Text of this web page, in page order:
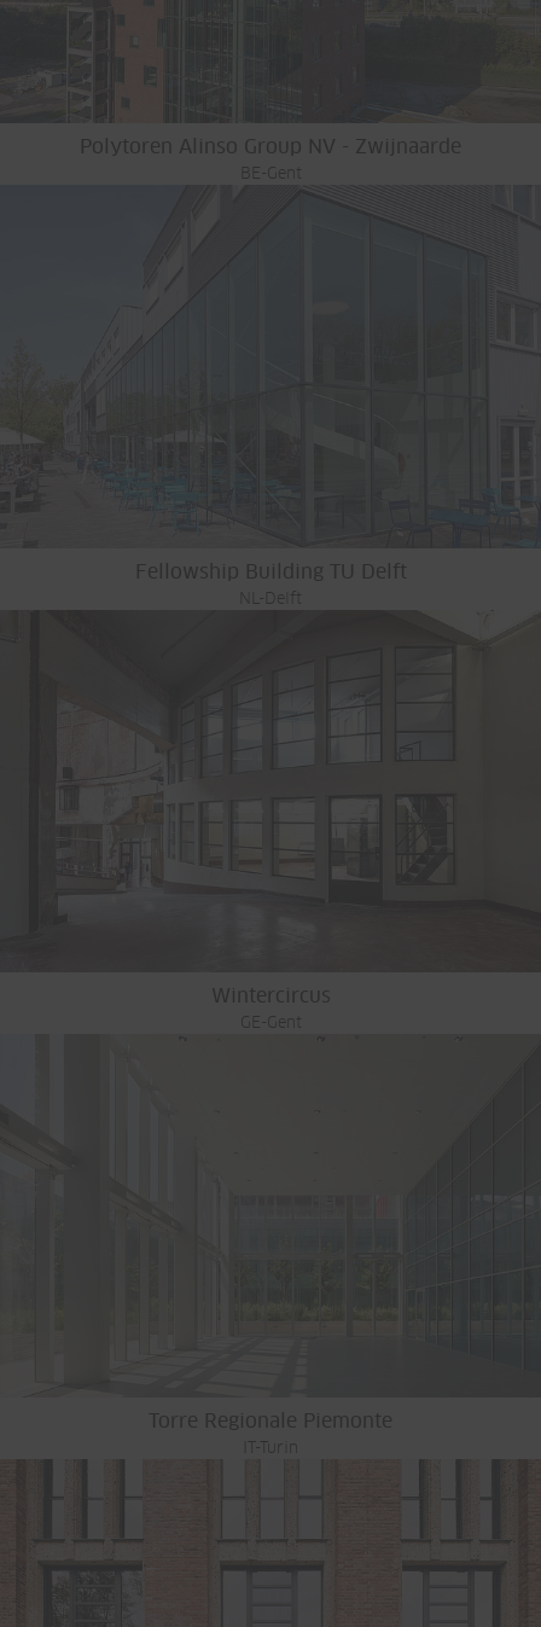
Polytoren Alinso Group NV - Zwijnaarde
BE-Gent
Fellowship Building TU Delft
NL-Delft
Wintercircus
GE-Gent
Torre Regionale Piemonte
IT-Turin